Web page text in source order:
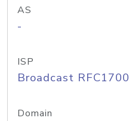
AS
-
ISP
Broadcast RFC1700
Domain